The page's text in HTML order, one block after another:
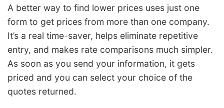
A better way to find lower prices uses just one
form to get prices from more than one company.
It’s a real time-saver, helps eliminate repetitive
entry, and makes rate comparisons much simpler.
As soon as you send your information, it gets
priced and you can select your choice of the
quotes returned.